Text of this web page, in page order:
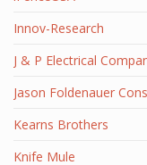
Innov-Research
J & P Electrical
Jason Foldenauer
Kearns Brothers
Knife Mule